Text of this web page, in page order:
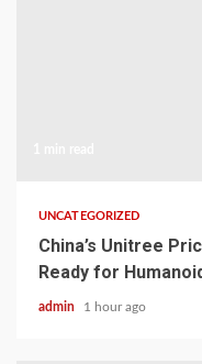
UNCATEGORIZED
China’s Unitree
Ready for
admin 1 hour ago